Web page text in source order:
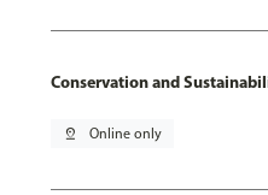
Conservation and
pin_drop Online only